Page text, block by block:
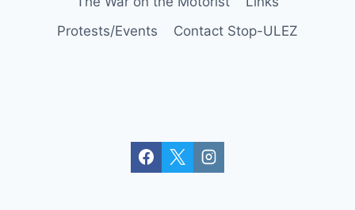
Protests/Events
Contact Stop-ULEZ